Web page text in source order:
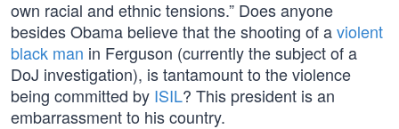
own racial and ethnic tensions.” Does anyone
besides Obama believe that the shooting of aviolent
black man in Ferguson (currently the subject of a
DoJ investigation), is tantamount to the violence
being committed by ISIL? This president is an
embarrassment to his country.